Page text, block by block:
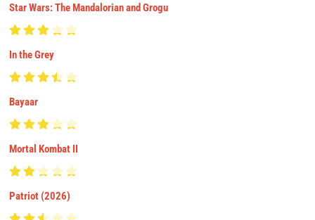
Star Wars: The Mandalorian and Grogu
In the Grey
Bayaar
Mortal Kombat II
Patriot (2026)